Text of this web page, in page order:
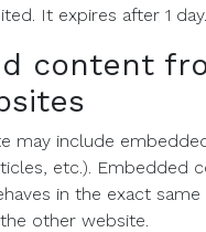
It expires after 1 day.
content
may include
etc.). Embedded
in the exact same
other website.